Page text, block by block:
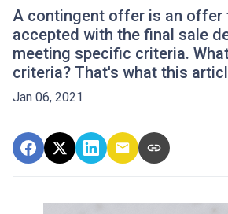
A contingent offer is an offer
accepted with the final sale
meeting specific criteria.
criteria? That's what this
Jan 06, 2021